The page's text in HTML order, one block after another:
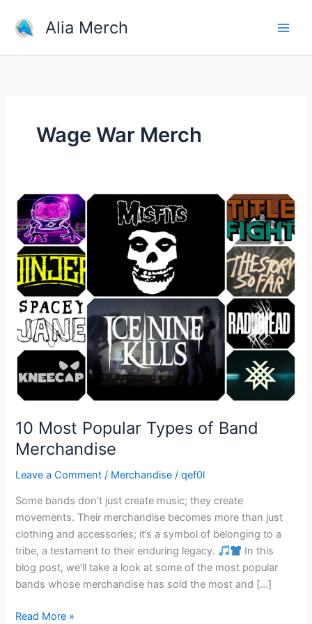
content
Alia Merch
Wage War Merch
10 Most Popular Types of Band
Merchandise
Leave a Comment / Merchandise /qef0l
Some bands don’t just create music; they create
movements. Their merchandise becomes more than just
clothing and accessories; it’s a symbol of belonging to a
tribe, a testament to their enduring legacy.
In this
blog post, we’ll take a look at some of the most popular
bands whose merchandise has sold the most and […]
10
Most
Popular
Types
of
Band
Merchandise
Read More »